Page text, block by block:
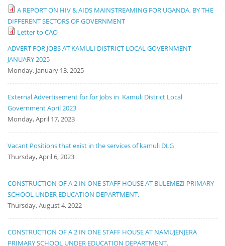
A REPORT ON HIV & AIDS MAINSTREAMING FOR UGANDA, BY THE
DIFFERENT SECTORS OF GOVERNMENT
Letter to CAO
ADVERT FOR JOBS AT KAMULI DISTRICT LOCAL GOVERNMENT
JANUARY 2025
Monday, January 13, 2025
External Advertisement for for Jobs in Kamuli District Local
Government April 2023
Monday, April 17, 2023
Vacant Positions that exist in the services of kamuli DLG
Thursday, April 6, 2023
CONSTRUCTION OF A 2 IN ONE STAFF HOUSE AT BULEMEZI PRIMARY
SCHOOL UNDER EDUCATION DEPARTMENT.
Thursday, August 4, 2022
CONSTRUCTION OF A 2 IN ONE STAFF HOUSE AT NAMUJENJERA
PRIMARY SCHOOL UNDER EDUCATION DEPARTMENT.